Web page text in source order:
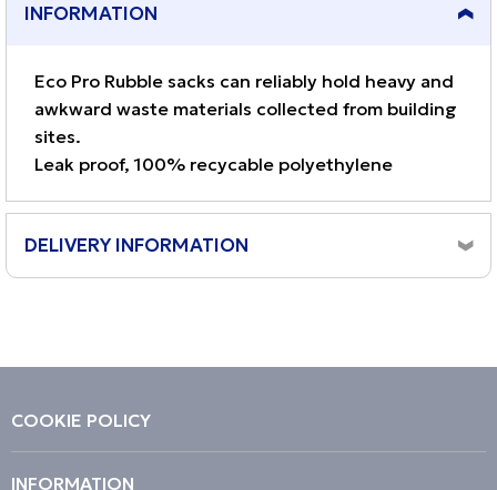
INFORMATION
Eco Pro Rubble sacks can reliably hold heavy and
awkward waste materials collected from building
sites.
Leak proof, 100% recycable polyethylene
DELIVERY INFORMATION
next working day (Monday to Friday) excluding bank
holidays.
Please note, delivery can take 1 - 3 working days.
COOKIE POLICY
INFORMATION